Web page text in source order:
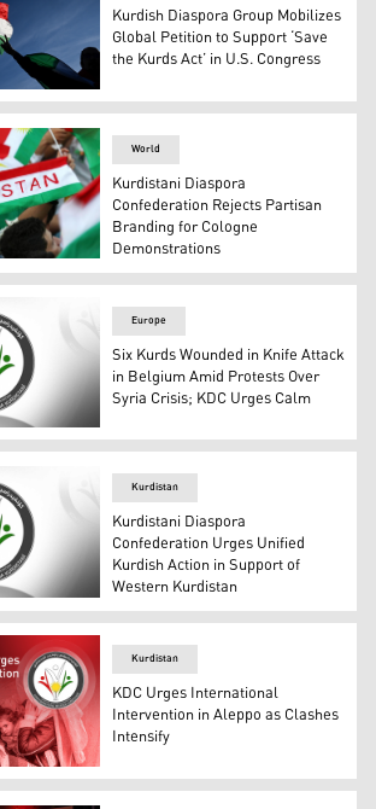
the peace sign with his fingers in
Kurdish Diaspora Group Mobilizes
Global Petition to Support ‘Save
the Kurds Act’ in U.S. Congress
holding the Kurdistan flag during a
World
Kurdistani Diaspora
Confederation Rejects Partisan
Branding for Cologne
Demonstrations
Diaspora Confederation.
Europe
Six Kurds Wounded in Knife Attack
in Belgium Amid Protests Over
Syria Crisis; KDC Urges Calm
Diaspora Confederation.
Kurdistan
Kurdistani Diaspora
Confederation Urges Unified
Kurdish Action in Support of
Western Kurdistan
Diaspora Confederation. (Photo:
Kurdistan
KDC Urges International
Intervention in Aleppo as Clashes
Intensify